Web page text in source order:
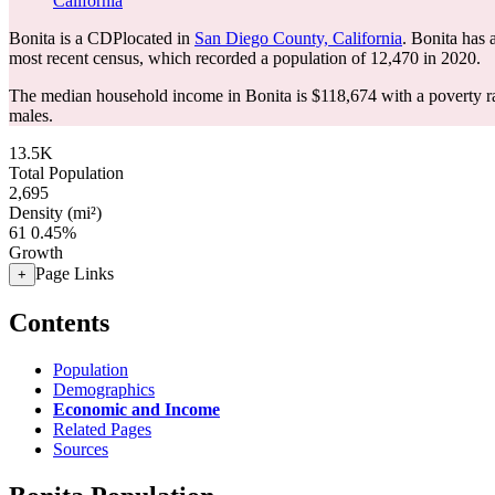
Bonita is a CDPlocated in San Diego County, California. Bonita has
most recent census, which recorded a population of 12,470 in 2020.
The median household income in Bonita is $118,674 with a poverty
males.
13.5K
Total Population
2,695
Density (mi²)
61 0.45%
Growth
+ Page Links
Contents
Population
Demographics
Economic and Income
Related Pages
Sources